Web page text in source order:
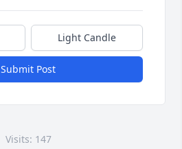
Light Candle
Submit Post
Visits: 147